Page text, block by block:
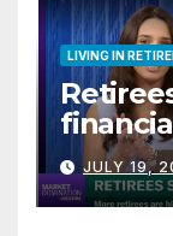
LIVING IN
they
JULY 19,